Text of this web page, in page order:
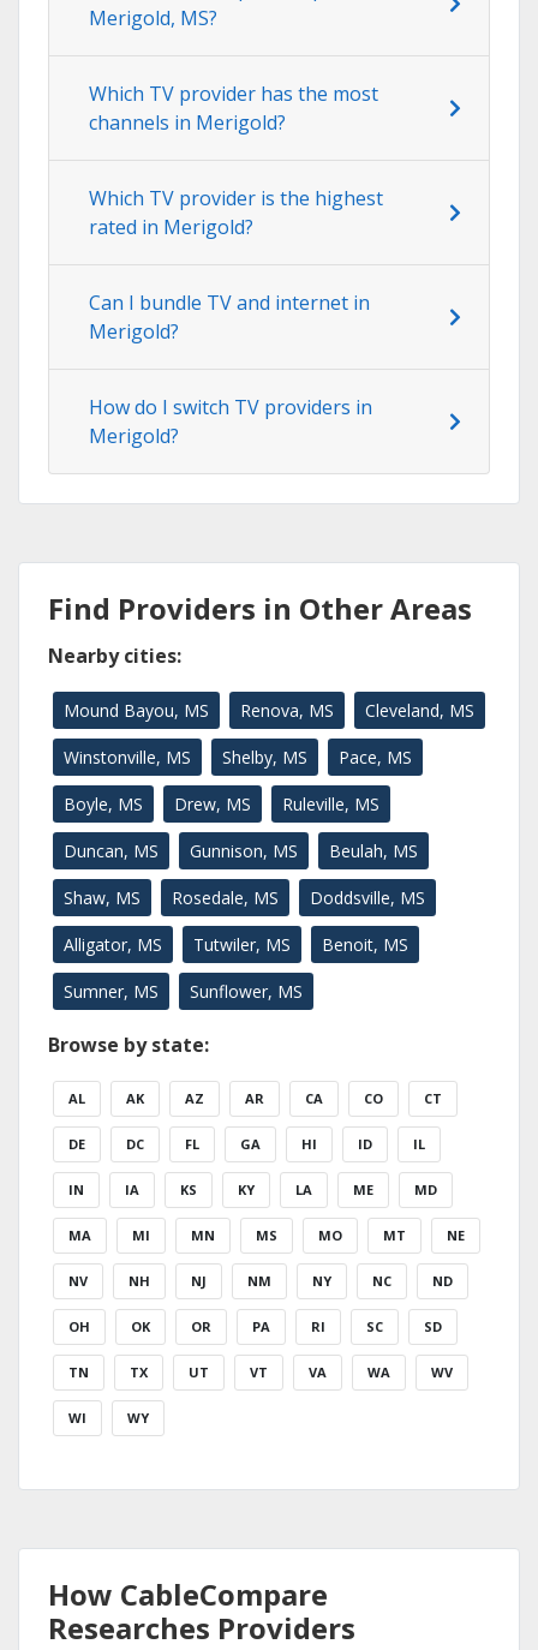
Merigold, MS?
Which TV provider has the most
channels in Merigold?
Which TV provider is the highest
rated in Merigold?
Can I bundle TV and internet in
Merigold?
How do I switch TV providers in
Merigold?
Find Providers in Other Areas
Nearby cities:
Mound Bayou, MS Renova, MS Cleveland, MS
Winstonville, MS Shelby, MS Pace, MS
Boyle, MS Drew, MS Ruleville, MS
Duncan, MS Gunnison, MS Beulah, MS
Shaw, MS Rosedale, MS Doddsville, MS
Alligator, MS Tutwiler, MS Benoit, MS
Sumner, MS Sunflower, MS
Browse by state:
AL AK AZ AR CA CO CT
DE DC FL GA HI ID IL
IN IA KS KY LA ME MD
MA MI MN MS MO MT NE
NV NH NJ NM NY NC ND
OH OK OR PA RI SC SD
TN TX UT VT VA WA WV
WI WY
How CableCompare
Researches Providers